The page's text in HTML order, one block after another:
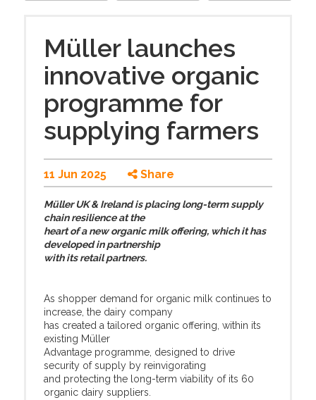
Müller launches
innovative organic
programme for
supplying farmers
11 Jun 2025 Share
Müller UK & Ireland is placing long-term supply
chain resilience at the
heart of a new organic milk offering, which it has
developed in partnership
with its retail partners.
As shopper demand for organic milk continues to
increase, the dairy company
has created a tailored organic offering, within its
existing Müller
Advantage programme, designed to drive
security of supply by reinvigorating
and protecting the long-term viability of its 60
organic dairy suppliers.